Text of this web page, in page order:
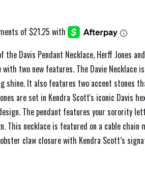
the Davis Pendant Necklace, Herff Jones
two new features. The Davie Necklace
shine. It also features two accent stones
are set in Kendra Scott's iconic Davis
The pendant features your sorority
This necklace is featured on a cable chain
claw closure with Kendra Scott’s